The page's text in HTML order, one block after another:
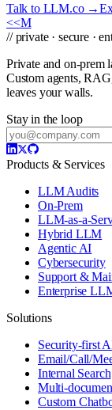
Talk to LLM.co →
<<M
// private · secure ·
Private and on-prem
Custom agents,
leaves your walls.
Stay in the loop
Products & Services
LLM Audits
On-Prem
LLM-as-a-
Hybrid LLM
Agentic AI
Cybersecurity
Support &
Enterprise
Solutions
Security-first
Email/Call/
Internal Search
Multi-
Custom